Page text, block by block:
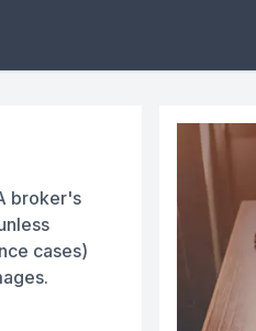
broker's
cases)